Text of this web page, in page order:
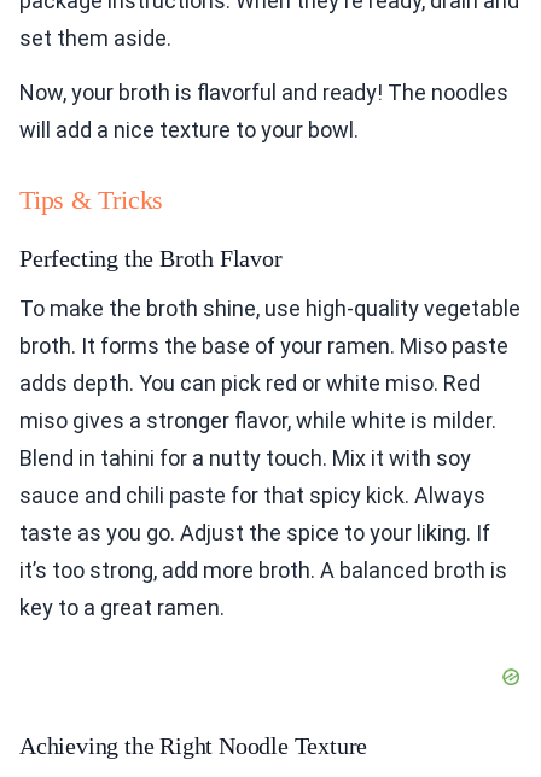
set them aside.
Now, your broth is flavorful and ready! The noodles
will add a nice texture to your bowl.
Tips & Tricks
Perfecting the Broth Flavor
To make the broth shine, use high-quality vegetable
broth. It forms the base of your ramen. Miso paste
adds depth. You can pick red or white miso. Red
miso gives a stronger flavor, while white is milder.
Blend in tahini for a nutty touch. Mix it with soy
sauce and chili paste for that spicy kick. Always
taste as you go. Adjust the spice to your liking. If
it’s too strong, add more broth. A balanced broth is
key to a great ramen.
Achieving the Right Noodle Texture